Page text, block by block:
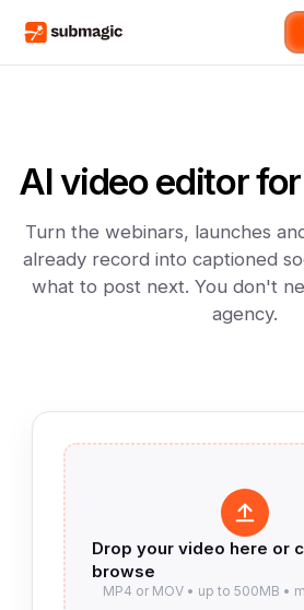
AI video editor
Turn the webinars, launches
already record into captioned
what to post next. You don't
agency.